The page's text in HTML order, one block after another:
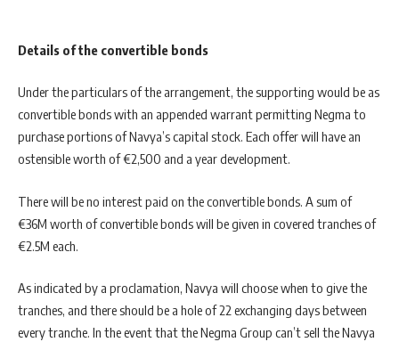
Details of the convertible bonds
Under the particulars of the arrangement, the supporting would be as
convertible bonds with an appended warrant permitting Negma to
purchase portions of Navya’s capital stock. Each offer will have an
ostensible worth of €2,500 and a year development.
There will be no interest paid on the convertible bonds. A sum of
€36M worth of convertible bonds will be given in covered tranches of
€2.5M each.
As indicated by a proclamation, Navya will choose when to give the
tranches, and there should be a hole of 22 exchanging days between
every tranche. In the event that the Negma Group can’t sell the Navya